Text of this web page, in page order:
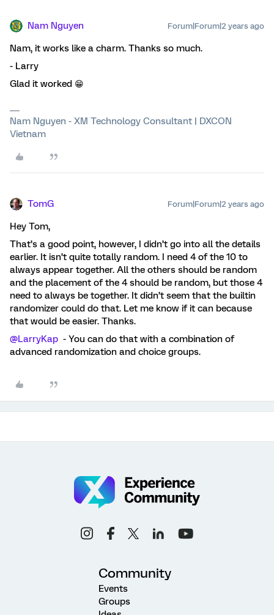
Nam Nguyen Forum|Forum|2 years ago
Nam, it works like a charm. Thanks so much.
- Larry
Glad it worked 😁
Nam Nguyen - XM Technology Consultant | DXCON
Vietnam
TomG Forum|Forum|2 years ago
Hey Tom,
That’s a good point, however, I didn’t go into all the details
earlier. It isn’t quite totally random. I need 4 of the 10 to
always appear together. All the others should be random
and the placement of the 4 should be random, but those 4
need to always be together. It didn’t seem that the builtin
randomizer could do that. Let me know if it can because
that would be easier. Thanks.
@LarryKap - You can do that with a combination of
advanced randomization and choice groups.
Community
Events
Groups